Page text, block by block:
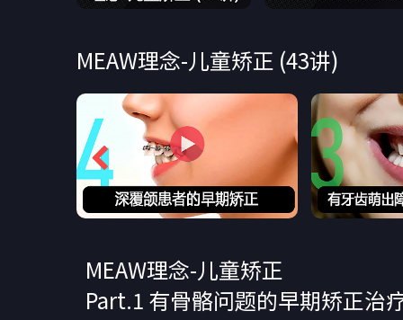
MEAW理念-儿童矫正 (43讲)
MEAW理念-儿童矫正
Part.1 有骨骼问题的早期矫正治